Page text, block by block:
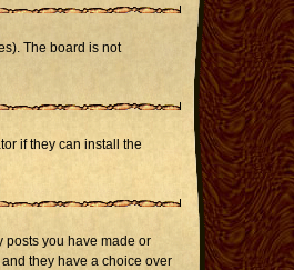
The board is not
if they can install the
posts you have made or
they have a choice over